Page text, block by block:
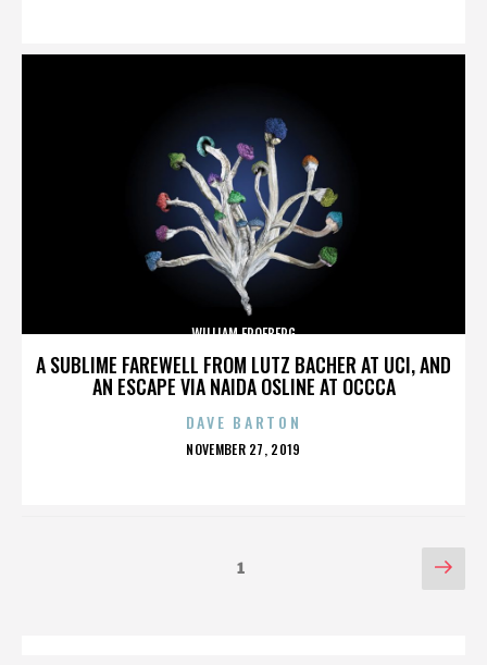
A SUBLIME FAREWELL FROM LUTZ BACHER AT UCI, AND
AN ESCAPE VIA NAIDA OSLINE AT OCCCA
WILLIAM FROEBERG
DAVE BARTON
POSTED
NOVEMBER 27, 2019
Page1